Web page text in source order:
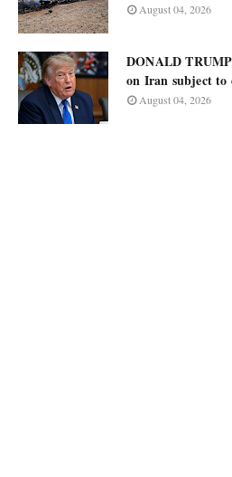
August 04, 2026
DONALD
on Iran subject
August 04, 2026